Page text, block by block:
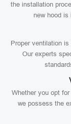
the installation
new hood
Proper ventilation
Our experts
Whether you opt
we possess the